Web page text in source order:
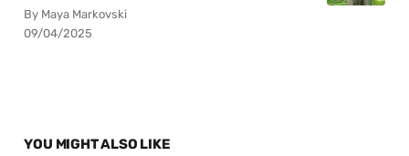
By Maya Markovski
09/04/2025
YOU MIGHT ALSO LIKE